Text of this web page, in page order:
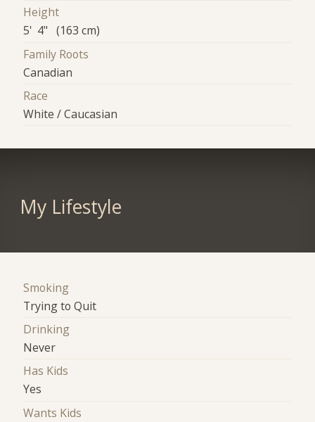
Height
5' 4" (163 cm)
Family Roots
Canadian
Race
White / Caucasian
My Lifestyle
Smoking
Trying to Quit
Drinking
Never
Has Kids
Yes
Wants Kids